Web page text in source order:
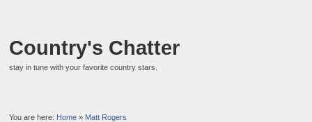
Country's Chatter
stay in tune with your favorite country stars.
You are here: Home » Matt Rogers